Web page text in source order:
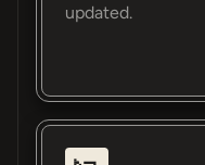
updated.